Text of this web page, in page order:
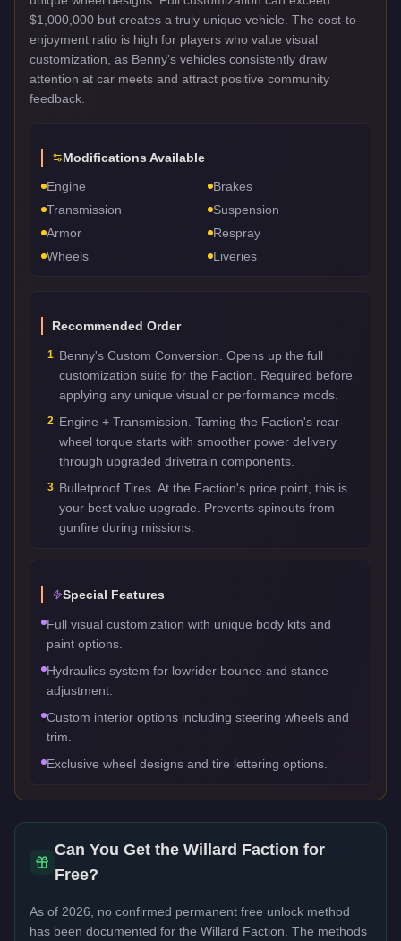
$1,000,000 but creates a truly unique vehicle. The cost-to-
enjoyment ratio is high for players who value visual
customization, as Benny's vehicles consistently draw
attention at car meets and attract positive community
feedback.
Modifications Available
Engine
Brakes
Transmission
Suspension
Armor
Respray
Wheels
Liveries
Recommended Order
1 Benny's Custom Conversion. Opens up the full
customization suite for the Faction. Required before
applying any unique visual or performance mods.
2 Engine + Transmission. Taming the Faction's rear-
wheel torque starts with smoother power delivery
through upgraded drivetrain components.
3 Bulletproof Tires. At the Faction's price point, this is
your best value upgrade. Prevents spinouts from
gunfire during missions.
Special Features
Full visual customization with unique body kits and
paint options.
Hydraulics system for lowrider bounce and stance
adjustment.
Custom interior options including steering wheels and
trim.
Exclusive wheel designs and tire lettering options.
Can You Get the Willard Faction for
Free?
As of 2026, no confirmed permanent free unlock method
has been documented for the Willard Faction . The methods